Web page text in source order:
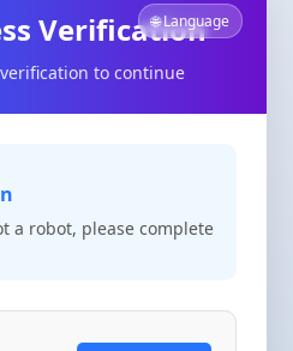
🌐 Language
Verification
to continue
a robot, please complete